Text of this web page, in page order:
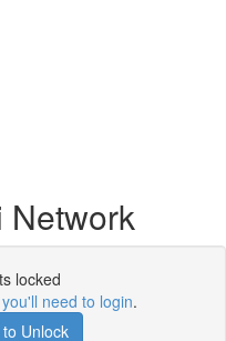
Network
locked
you'll need to login.
Unlock